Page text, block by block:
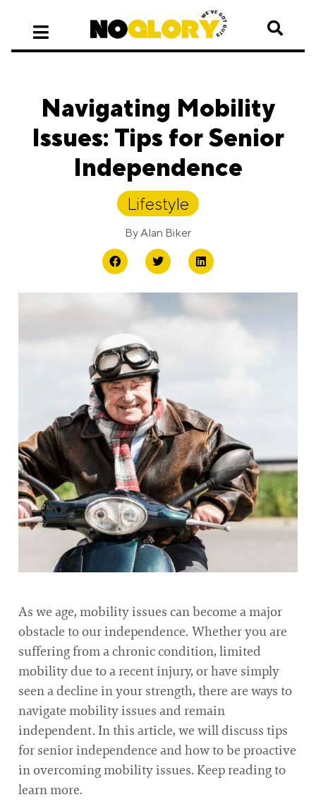
Navigating Mobility
Issues: Tips for Senior
Independence
Lifestyle
ByAlan Biker
As we age, mobility issues can become a major
obstacle to our independence. Whether you are
suffering from a chronic condition, limited
mobility due to a recent injury, or have simply
seen a decline in your strength, there are ways to
navigate mobility issues and remain
independent. In this article, we will discuss tips
for senior independence and how to be proactive
in overcoming mobility issues. Keep reading to
learn more.